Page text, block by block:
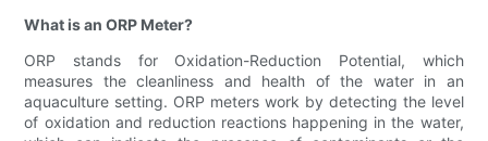
What is an ORP Meter?
ORP stands for Oxidation-Reduction Potential, which
measures the cleanliness and health of the water in an
aquaculture setting. ORP meters work by detecting the level
of oxidation and reduction reactions happening in the water,